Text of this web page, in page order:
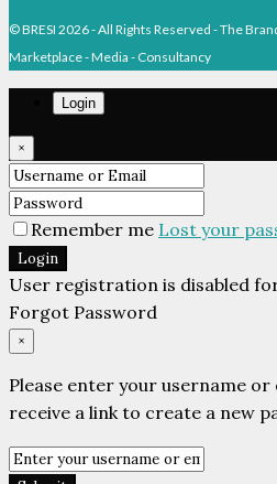
© BRESI 2026 - All Rights Reserved - The
Marketplace - Media - Consultancy
Login
×
Remember me Lost your
Login
User registration is disabled
Forgot Password
×
Please enter your username or
receive a link to create a new